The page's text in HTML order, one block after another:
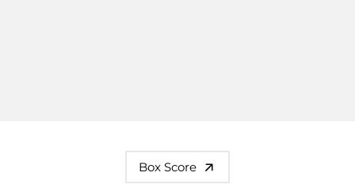
Box Score